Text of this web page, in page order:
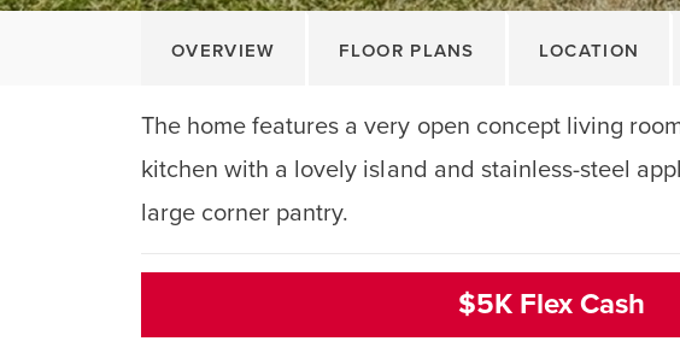
OVERVIEW FLOOR PLANS LOCATION
The home features a very open concept living
kitchen with a lovely island and stainless-steel
large corner pantry.
$5K Flex Cash